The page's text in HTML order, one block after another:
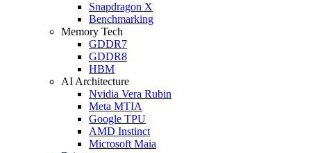
Snapdragon X
Benchmarking
Memory Tech
GDDR7
GDDR8
HBM
AI Architecture
Nvidia Vera Rubin
Meta MTIA
Google TPU
AMD Instinct
Microsoft Maia